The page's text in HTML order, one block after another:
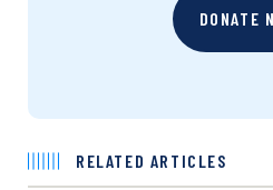
DONATE
RELATED ARTICLES